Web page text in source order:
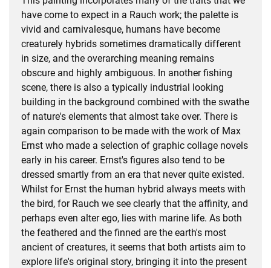
have come to expect in a Rauch work; the palette is
vivid and carnivalesque, humans have become
creaturely hybrids sometimes dramatically different
in size, and the overarching meaning remains
obscure and highly ambiguous. In another fishing
scene, there is also a typically industrial looking
building in the background combined with the swathe
of nature's elements that almost take over. There is
again comparison to be made with the work of Max
Ernst who made a selection of graphic collage novels
early in his career. Ernst's figures also tend to be
dressed smartly from an era that never quite existed.
Whilst for Ernst the human hybrid always meets with
the bird, for Rauch we see clearly that the affinity, and
perhaps even alter ego, lies with marine life. As both
the feathered and the finned are the earth's most
ancient of creatures, it seems that both artists aim to
explore life's original story, bringing it into the present